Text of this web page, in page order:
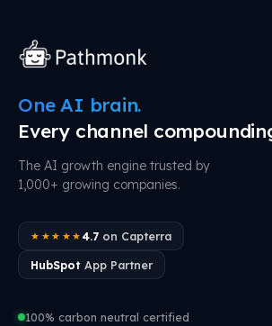
One AI brain.
Every channel
The AI growth engine trusted by
1,000+ growing companies.
★★★★★ 4.7on Capterra
HubSpot App Partner
100% carbon neutral certified